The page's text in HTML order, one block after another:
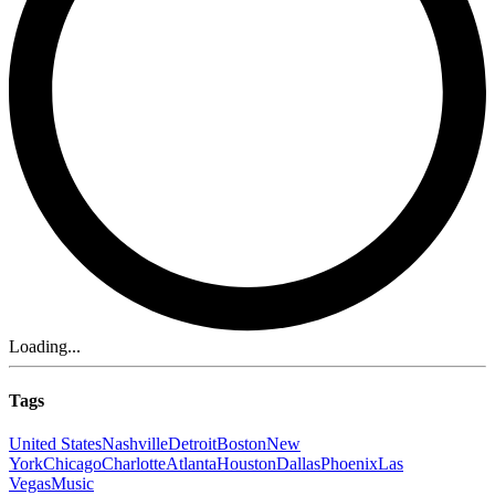
Loading...
Tags
United StatesNashvilleDetroitBostonNew
YorkChicagoCharlotteAtlantaHoustonDallasPhoenixLas
VegasMusic